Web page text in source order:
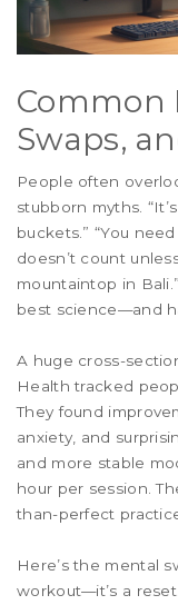
Common
Swaps,
People often
stubborn myths.
buckets.” “You
doesn’t count
mountaintop in
best science—and
A huge cross-
Health tracked
They found
anxiety, and
and more stable
hour per session.
than-perfect
Here’s the mental
workout—it’s a